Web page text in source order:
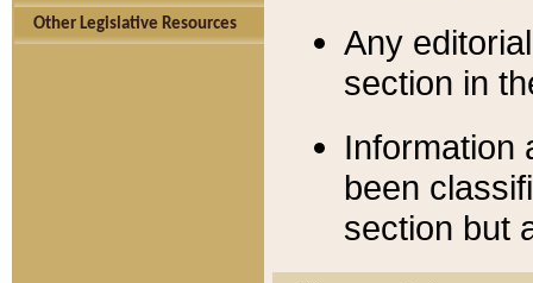
Other Legislative Resources
Any
section in
Information
been
section but